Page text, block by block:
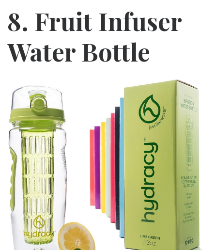
8. Fruit Infuser
Water Bottle